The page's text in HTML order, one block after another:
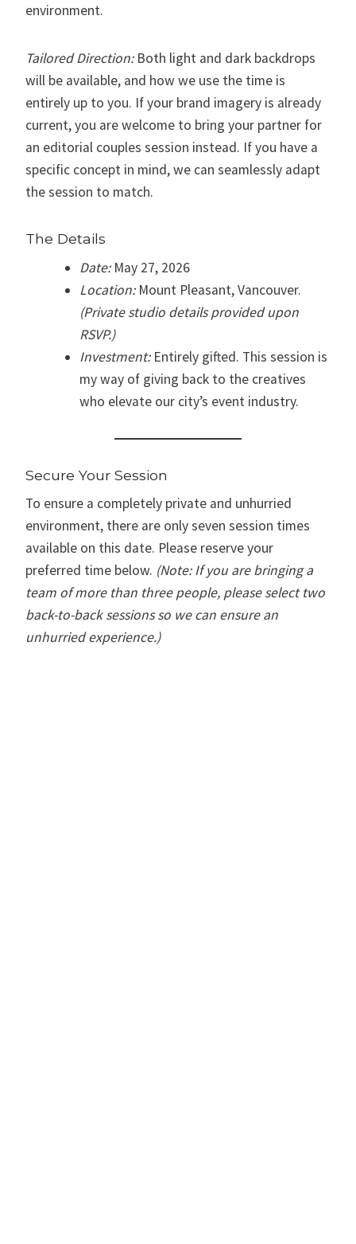
environment.
Tailored Direction: Both light and dark backdrops
will be available, and how we use the time is
entirely up to you. If your brand imagery is already
current, you are welcome to bring your partner for
an editorial couples session instead. If you have a
specific concept in mind, we can seamlessly adapt
the session to match.
The Details
Date: May 27, 2026
Location:Mount Pleasant, Vancouver.
(Private studio details provided upon
RSVP.)
Investment:Entirely gifted. This session is
my way of giving back to the creatives
who elevate our city’s event industry.
Secure Your Session
To ensure a completely private and unhurried
environment, there are only seven session times
available on this date. Please reserve your
preferred time below. (Note: If you are bringing a
team of more than three people, please select two
back-to-back sessions so we can ensure an
unhurried experience.)